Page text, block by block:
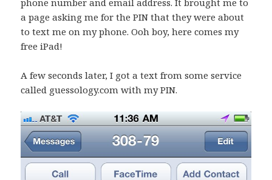
phone number and email address. It brought me to
a page asking me for the PIN that they were about
to text me on my phone. Ooh boy, here comes my
free iPad!
A few seconds later, I got a text from some service
called guessology.com with my PIN.